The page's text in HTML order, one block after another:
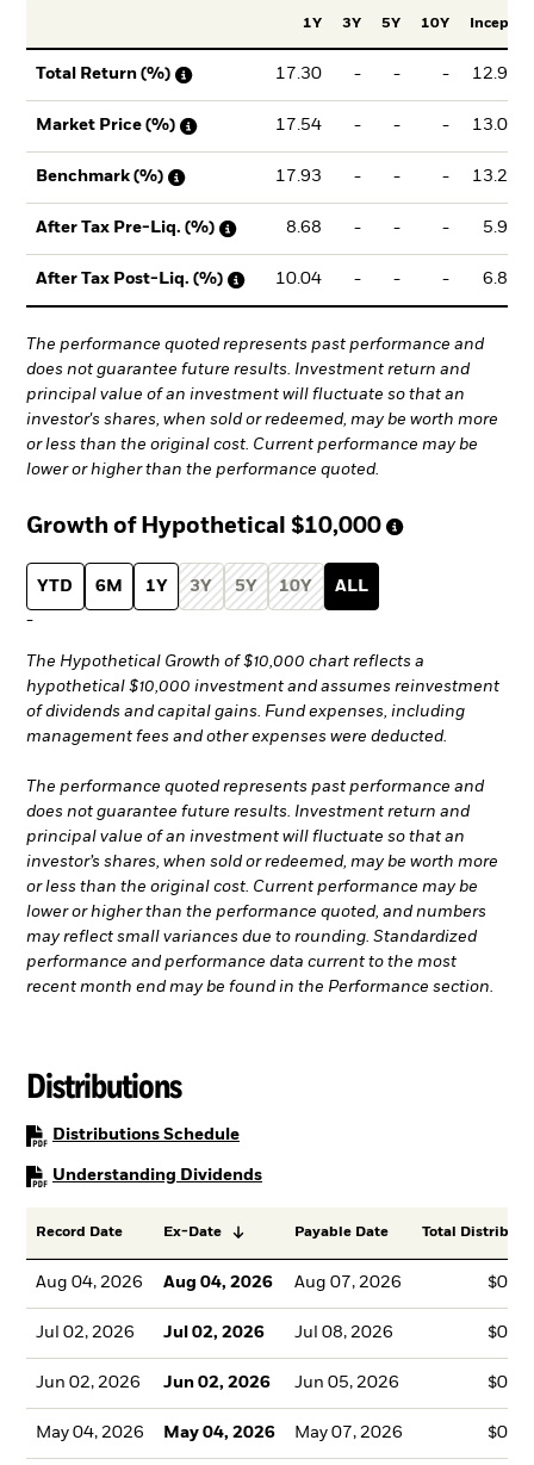
1Y 3Y 5Y 10Y Incept.
Total Return (%) 17.30 - - - 12.97
Market Price (%) 17.54 - - - 13.09
Benchmark (%) 17.93 - - - 13.24
After Tax Pre-Liq. (%) 8.68 - - - 5.90
After Tax Post-Liq. (%) 10.04 - - - 6.85
The performance quoted represents past performance and
does not guarantee future results. Investment return and
principal value of an investment will fluctuate so that an
investor's shares, when sold or redeemed, may be worth more
or less than the original cost. Current performance may be
lower or higher than the performance quoted.
Growth of Hypothetical $10,000
YTD 6M 1Y 3Y 5Y 10Y ALL
-
The Hypothetical Growth of $10,000 chart reflects a
hypothetical $10,000 investment and assumes reinvestment
of dividends and capital gains. Fund expenses, including
management fees and other expenses were deducted.
The performance quoted represents past performance and
does not guarantee future results. Investment return and
principal value of an investment will fluctuate so that an
investor’s shares, when sold or redeemed, may be worth more
or less than the original cost. Current performance may be
lower or higher than the performance quoted, and numbers
may reflect small variances due to rounding. Standardized
performance and performance data current to the most
recent month end may be found in the Performance section.
Distributions
Distributions SchedulePDF, opens in a new tab
Understanding DividendsPDF, opens in a new tab
Record Date Ex-Date Payable Date Total
Aug 04, 2026 Aug 04, 2026 Aug 07, 2026
Jul 02, 2026 Jul 02, 2026 Jul 08, 2026
Jun 02, 2026 Jun 02, 2026 Jun 05, 2026
May 04, 2026 May 04, 2026 May 07, 2026